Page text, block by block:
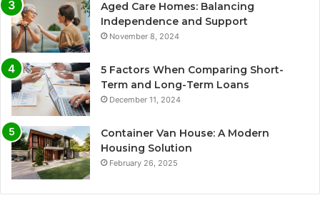
Aged Care Homes: Balancing
Independence and Support
November 8, 2024
5 Factors When Comparing Short-
Term and Long-Term Loans
December 11, 2024
Container Van House: A Modern
Housing Solution
February 26, 2025